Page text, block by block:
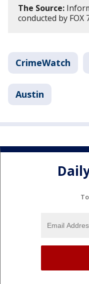
The Source:
conducted by
CrimeWatch
Austin